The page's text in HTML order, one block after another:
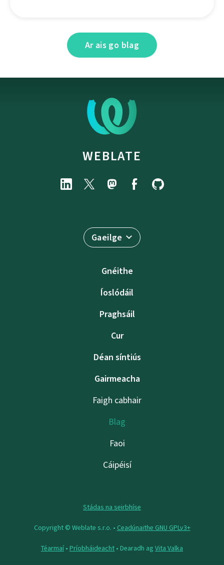
Ar ais go blag
WEBLATE
Gaeilge
Gnéithe
Íoslódáil
Praghsáil
Cur
Déan síntiús
Gairmeacha
Faigh cabhair
Blag
Faoi
Cáipéisí
Stádas na seirbhíse
Copyright © Weblate s.r.o. • Ceadúnaithe GNU GPLv3+
Téarmaí • Príobháideacht • Dearadh ag Vita Valka